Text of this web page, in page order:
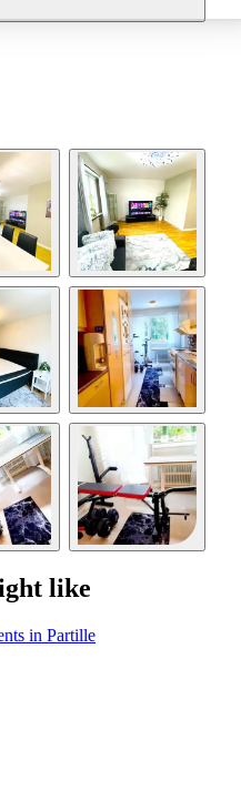
like
in Partille